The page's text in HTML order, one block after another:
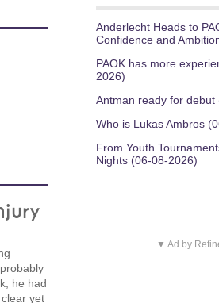
he had
yet
Anderlecht Heads to
Confidence and
PAOK has more
2026)
Antman ready for debut
Who is Lukas Ambros
From Youth
Nights (06-08-2026)
▼ Ad by